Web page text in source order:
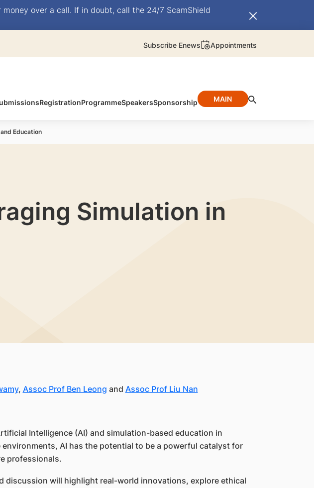
over a call. If in doubt, call the 24/7 ScamShield
Subscribe Enews Appointments
RegistrationProgrammeSpeakersSponsorship MAIN
Education
Simulation in
, Assoc Prof Ben Leong and Assoc Prof Liu Nan
Intelligence (AI) and simulation-based education in
AI has the potential to be a powerful catalyst for
professionals.
discussion will highlight real-world innovations, explore ethical